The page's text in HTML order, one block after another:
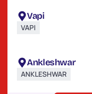
Vapi
VAPI
Ankleshwar
ANKLESHWAR